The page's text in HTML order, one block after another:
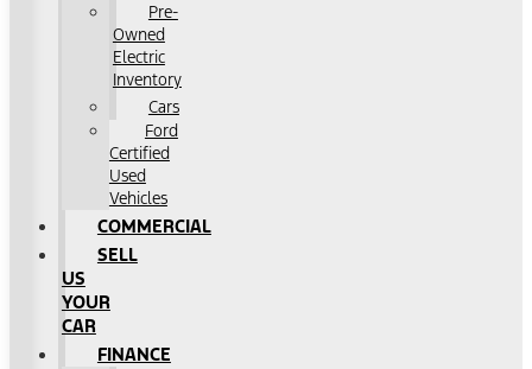
Pre-
Owned
Electric
Inventory
Cars
Ford
Certified
Used
Vehicles
COMMERCIAL
SELL
US
YOUR
CAR
FINANCE